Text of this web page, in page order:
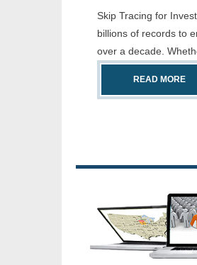
Skip Tracing for
billions of records to
over a decade.
READ MORE